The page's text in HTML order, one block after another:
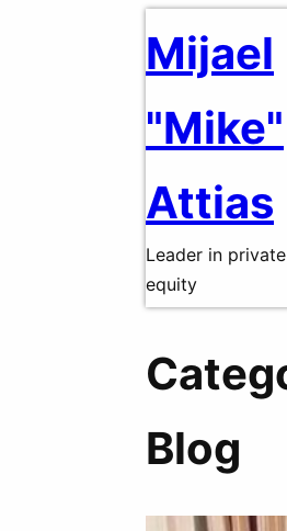
to
Mijael
"Mike"
Attias
Leader in private
equity
Blog